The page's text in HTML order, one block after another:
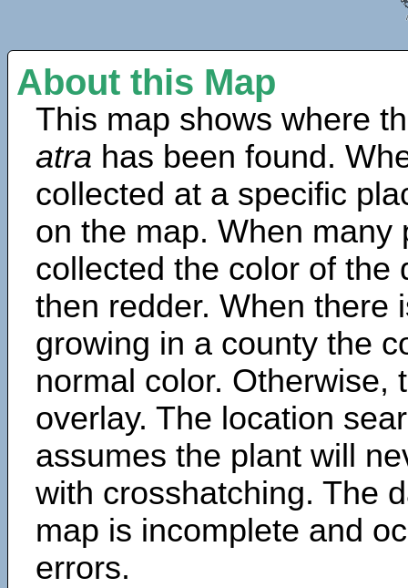
About this Map
This map shows where
atra has been found.
collected at a specific
on the map. When many
collected the color of the
then redder. When there
growing in a county the
normal color. Otherwise,
overlay. The location
assumes the plant will
with crosshatching. The
map is incomplete and
errors.